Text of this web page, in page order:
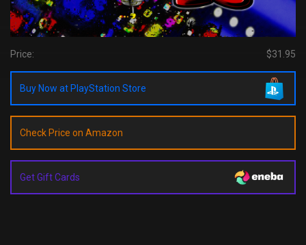
Price: $31.95
Buy Now at PlayStation Store
Check Price on Amazon
Get Gift Cards